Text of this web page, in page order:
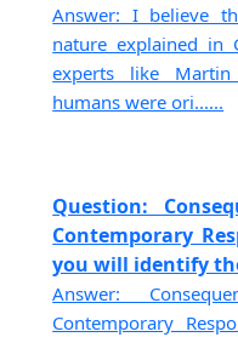
Answer: I believe
nature explained in
experts like
humans were ori......
Question:
Contemporary
you will identify
Answer:
Contemporary